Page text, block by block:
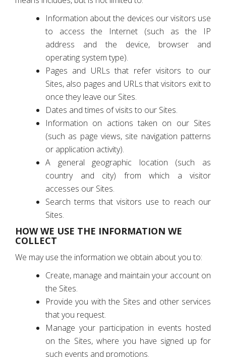
Information about the devices our visitors use
to access the Internet (such as the IP
address and the device, browser and
operating system type).
Pages and URLs that refer visitors to our
Sites, also pages and URLs that visitors exit to
once they leave our Sites.
Dates and times of visits to our Sites.
Information on actions taken on our Sites
(such as page views, site navigation patterns
or application activity).
A general geographic location (such as
country and city) from which a visitor
accesses our Sites.
Search terms that visitors use to reach our
Sites.
HOW WE USE THE INFORMATION WE
COLLECT
We may use the information we obtain about you to:
Create, manage and maintain your account on
the Sites.
Provide you with the Sites and other services
that you request.
Manage your participation in events hosted
on the Sites, where you have signed up for
such events and promotions.